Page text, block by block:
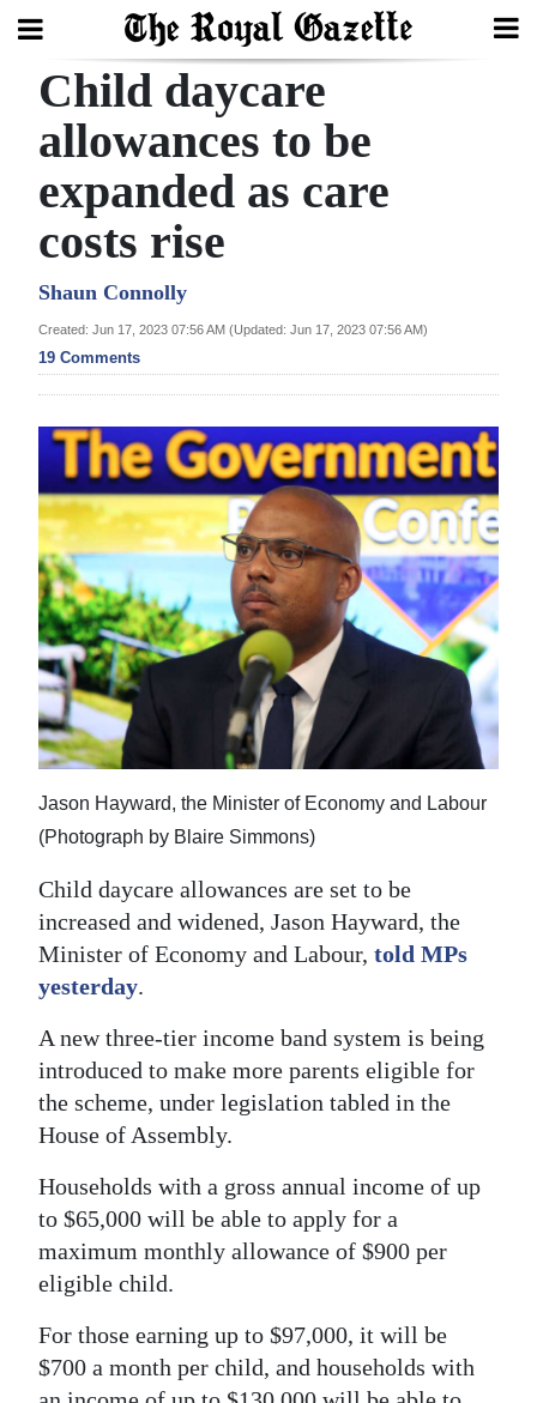
Search
Home
Year
Bermuda
Budget
Election
2025
News
Business
Sport
Life
Opinion
RG
Podcast
Jobs
Classifieds
Obituaries
Weather
Digital
edition
RGMags
Drive
For
Child daycare
allowances to be
expanded as care
costs rise
Shaun Connolly
Created: Jun 17, 2023 07:56 AM (Updated: Jun 17, 2023 07:56 AM)
19 Comments
Jason Hayward, the Minister of Economy and Labour
(Photograph by Blaire Simmons)
Child daycare allowances are set to be
increased and widened, Jason Hayward, the
Minister of Economy and Labour, told MPs
yesterday.
A new three-tier income band system is being
introduced to make more parents eligible for
the scheme, under legislation tabled in the
House of Assembly.
Households with a gross annual income of up
to $65,000 will be able to apply for a
maximum monthly allowance of $900 per
eligible child.
For those earning up to $97,000, it will be
$700 a month per child, and households with